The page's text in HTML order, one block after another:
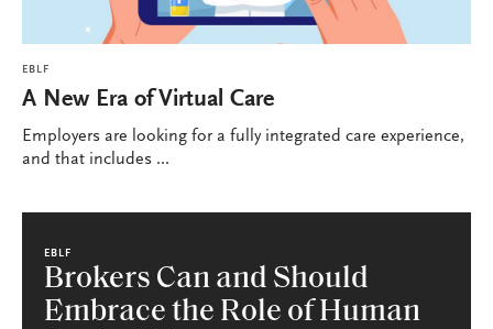
EBLF
A New Era of Virtual Care
Employers are looking for a fully integrated care experience,
and that includes ...
EBLF
Brokers Can and Should
Embrace the Role of Human